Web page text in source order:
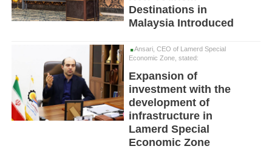
Destinations in
Malaysia Introduced
Ansari, CEO of Lamerd Special
Economic Zone, stated:
Expansion of
investment with the
development of
infrastructure in
Lamerd Special
Economic Zone